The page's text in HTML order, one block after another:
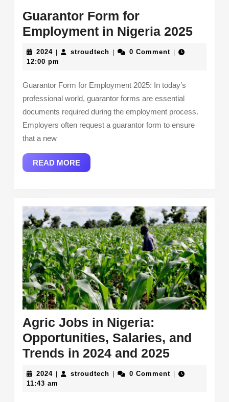
Guarantor Form for
Employment in Nigeria 2025
2025
20242024 stroudtechstroudtech0 Comment
12:00 pm
Guarantor Form for Employment 2025: In today’s
professional world, guarantor forms are essential
documents required during the employment process.
Employers often request a guarantor form to ensure
that a new
READ MOREREAD
MORE
Agric Jobs in Nigeria:
Opportunities, Salaries, and
Trends in 2024 and 2025Agric
Jobs
20242024 stroudtechstroudtech0 Comment
11:43 am